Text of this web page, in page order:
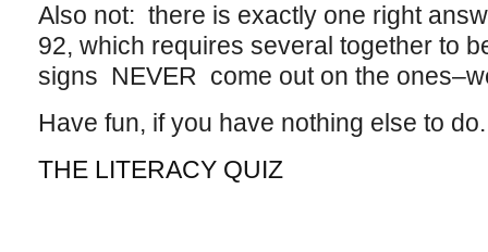
Also not: there is exactly one right
92, which requires several together to
signs NEVER come out on the
Have fun, if you have nothing else to do.
THE LITERACY QUIZ